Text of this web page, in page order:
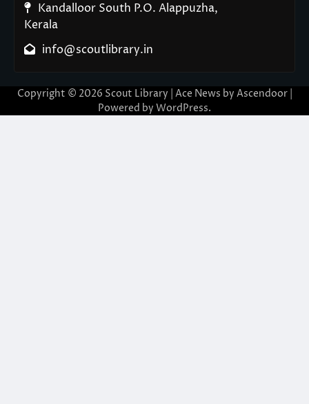
Kandalloor South P.O. Alappuzha,
Kerala
info@scoutlibrary.in
Copyright © 2026 Scout Library | Ace News by Ascendoor|
Powered by WordPress.